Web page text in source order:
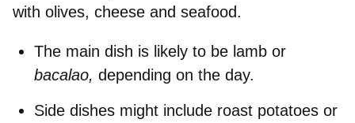
with olives, cheese and seafood.
The main dish is likely to be lamb or
bacalao, depending on the day.
Side dishes might include roast potatoes or